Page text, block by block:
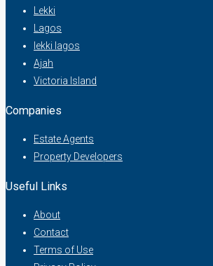
Lekki
Lagos
lekki lagos
Ajah
Victoria Island
Companies
Estate Agents
Property Developers
Useful Links
About
Contact
Terms of Use